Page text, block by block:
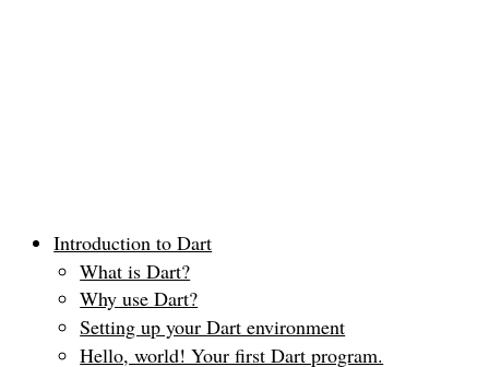
Introduction to Dart
What is Dart?
Why use Dart?
Setting up your Dart environment
Hello, world! Your first Dart program.